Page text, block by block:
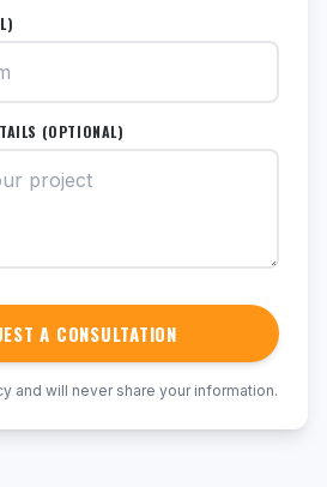
(OPTIONAL)
A CONSULTATION
and will never share your information.